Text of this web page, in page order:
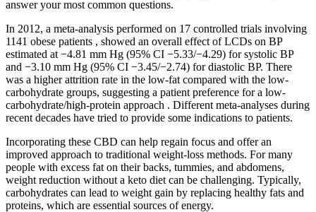
answer your most common questions.
In 2012, a meta-analysis performed on 17 controlled trials involving
1141 obese patients , showed an overall effect of LCDs on BP
estimated at −4.81 mm Hg (95% CI −5.33/−4.29) for systolic BP
and −3.10 mm Hg (95% CI −3.45/−2.74) for diastolic BP. There
was a higher attrition rate in the low-fat compared with the low-
carbohydrate groups, suggesting a patient preference for a low-
carbohydrate/high-protein approach . Different meta-analyses during
recent decades have tried to provide some indications to patients.
Incorporating these CBD can help regain focus and offer an
improved approach to traditional weight-loss methods. For many
people with excess fat on their backs, tummies, and abdomens,
weight reduction without a keto diet can be challenging. Typically,
carbohydrates can lead to weight gain by replacing healthy fats and
proteins, which are essential sources of energy.